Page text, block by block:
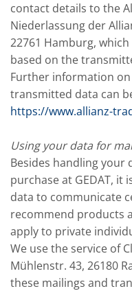
contact details to the
Niederlassung der
22761 Hamburg,
based on the
Further information
transmitted data can
https://www.allianz-
Using your data for
Besides handling
purchase at GEDAT, it
data to communicate
recommend products
apply to private
We use the service of
Mühlenstr. 43, 26180
these mailings and